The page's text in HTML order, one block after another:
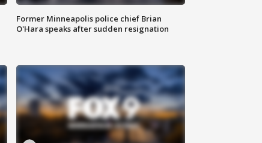
Former Minneapolis police chief Brian
O'Hara speaks after sudden resignation